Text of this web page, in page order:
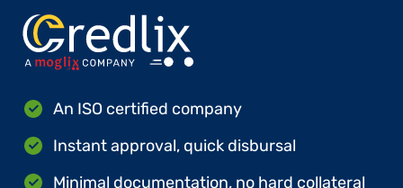
An ISO certified company
Instant approval, quick disbursal
Minimal documentation, no hard collateral